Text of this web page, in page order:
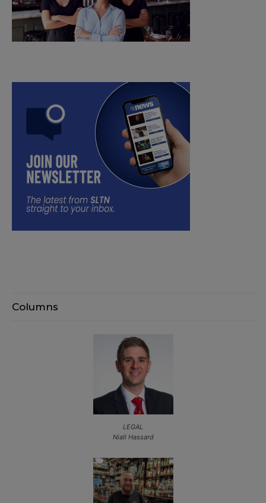
Columns
LEGAL
Niall Hassard